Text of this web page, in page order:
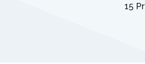
15